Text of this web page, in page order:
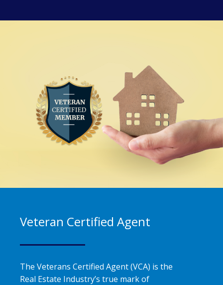
Veteran Certified Agent
The Veterans Certified Agent (VCA) is the
Real Estate Industry’s true mark of